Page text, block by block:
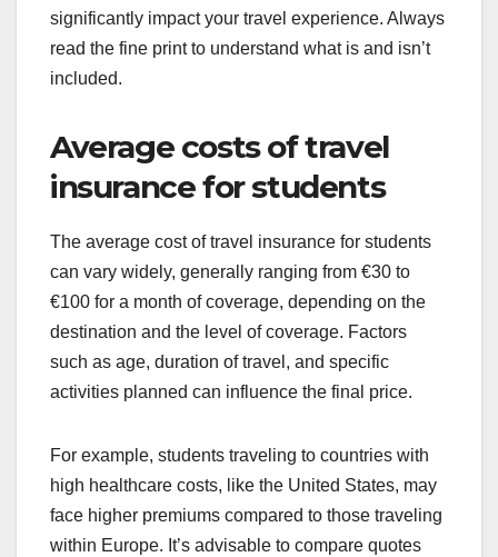
significantly impact your travel experience. Always
read the fine print to understand what is and isn’t
included.
Average costs of travel
insurance for students
The average cost of travel insurance for students
can vary widely, generally ranging from €30 to
€100 for a month of coverage, depending on the
destination and the level of coverage. Factors
such as age, duration of travel, and specific
activities planned can influence the final price.
For example, students traveling to countries with
high healthcare costs, like the United States, may
face higher premiums compared to those traveling
within Europe. It’s advisable to compare quotes